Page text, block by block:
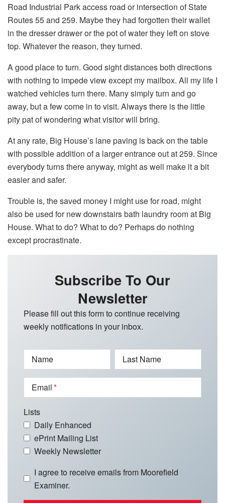
Road Industrial Park access road or intersection of State
Routes 55 and 259. Maybe they had forgotten their wallet
in the dresser drawer or the pot of water they left on stove
top. Whatever the reason, they turned.
A good place to turn. Good sight distances both directions
with nothing to impede view except my mailbox. All my life I
watched vehicles turn there. Many simply turn and go
away, but a few come in to visit. Always there is the little
pity pat of wondering what visitor will bring.
At any rate, Big House’s lane paving is back on the table
with possible addition of a larger entrance out at 259. Since
everybody turns there anyway, might as well make it a bit
easier and safer.
Trouble is, the saved money I might use for road, might
also be used for new downstairs bath laundry room at Big
House. What to do? What to do? Perhaps do nothing
except procrastinate.
Subscribe To Our
Newsletter
Please fill out this form to continue receiving
weekly notifications in your inbox.
Name Last Name
Email
Lists
Daily Enhanced
ePrint Mailing List
Weekly Newsletter
I agree to receive emails from Moorefield
Examiner.